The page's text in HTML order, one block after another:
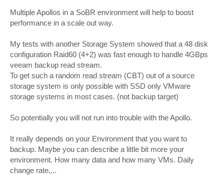
Multiple Apollos in a SoBR environment will help to boost
performance in a scale out way.
My tests with another Storage System showed that a 48 disk
configuration Raid60 (4+2) was fast enough to handle 4GBps
veeam backup read stream.
To get such a random read stream (CBT) out of a source
storage system is only possible with SSD only VMware
storage systems in most cases. (not backup target)
So potentially you will not run into trouble with the Apollo.
It really depends on your Environment that you want to
backup. Maybe you can describe a little bit more your
environment. How many data and how many VMs. Daily
change rate,...